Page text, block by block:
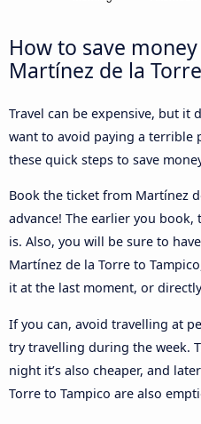
How to save
Martínez de la
Travel can be expensive, but it
want to avoid paying a terrible
these quick steps to save
Book the ticket from Martínez
advance! The earlier you
is. Also, you will be sure to
Martínez de la Torre to
it at the last moment, or
If you can, avoid travelling at
try travelling during the week.
night it’s also cheaper, and
Torre to Tampico are also